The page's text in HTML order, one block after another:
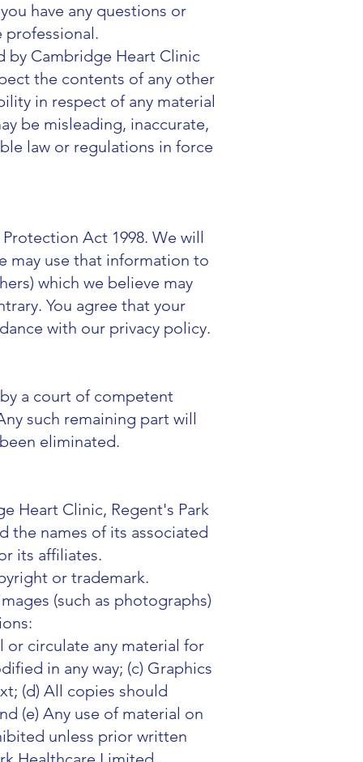
have any questions or
professional.
by Cambridge Heart Clinic
the contents of any other
in respect of any material
be misleading, inaccurate,
law or regulations in force
Act 1998. We will
may use that information to
which we believe may
You agree that your
with our privacy policy.
a court of competent
such remaining part will
eliminated.
Heart Clinic, Regent's Park
the names of its associated
its affiliates.
or trademark.
(such as photographs)
or circulate any material for
in any way; (c) Graphics
(d) All copies should
(e) Any use of material on
unless prior written